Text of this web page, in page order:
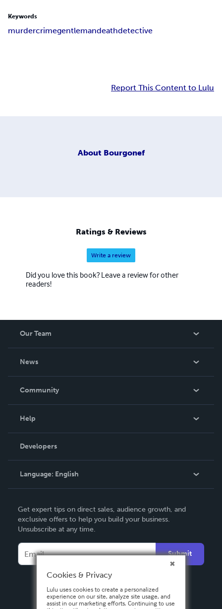
Keywords
murdercrimegentlemandeathdetective
Report This Content to Lulu
About Bourgonef
Ratings & Reviews
Write a review
Did you love this book? Leave a review for other
readers!
Our Team
News
In The News
Community
Podcast
Help
Order Lookup
Knowledge Base
Contact Support
Developers
Language: English
Deutsch
Français
Español
Get expert tips on direct sales, audience growth, and
exclusive offers to help you build your business.
Unsubscribe at any time.
Submit
Cookies & Privacy
Lulu uses cookies to create a personalized
experience on our site, analyze site usage, and
assist in our marketing efforts. Continuing to use